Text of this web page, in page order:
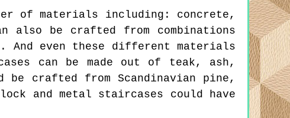
of materials including: concrete,
also be crafted from combinations
And even these different materials
can be made out of teak, ash,
crafted from Scandinavian pine,
and metal staircases could have